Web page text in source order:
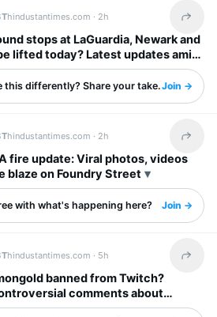
hindustantimes.com · 2h Share
stops at LaGuardia, Newark and
lifted today? Latest updates amid
forecast
this differently? Share your take.Join →
hindustantimes.com · 2h Share
fire update: Viral photos, videos
blaze on Foundry Street
with what's happening here? Join →
hindustantimes.com · 5h Share
banned from Twitch?
comments about
‘I’d shoot whoever’